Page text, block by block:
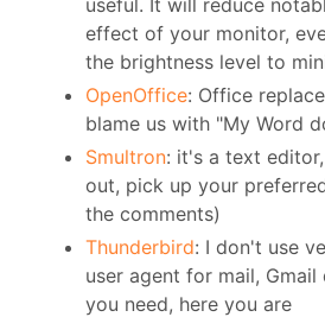
effect of your monitor,
the brightness level to
OpenOffice: Office
blame us with "My Word
Smultron: it's a text
out, pick up your
the comments)
Thunderbird: I don't use
user agent for mail,
you need, here you are